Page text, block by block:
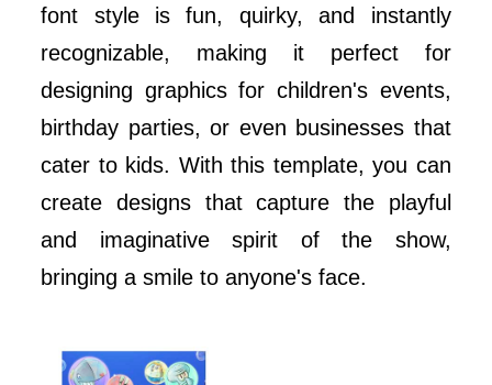
font style is fun, quirky, and instantly
recognizable, making it perfect for
designing graphics for children's events,
birthday parties, or even businesses that
cater to kids. With this template, you can
create designs that capture the playful
and imaginative spirit of the show,
bringing a smile to anyone's face.